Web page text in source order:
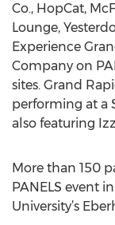
Co., HopCat,
Lounge,
Experience
Company on
sites. Grand
performing at a
also featuring
More than 150
PANELS event
University’s